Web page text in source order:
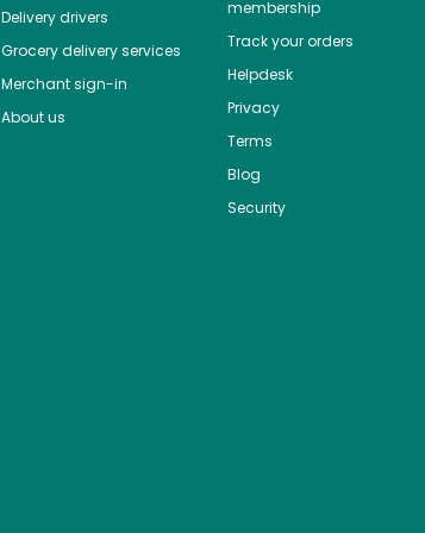
Delivery drivers
Grocery delivery services
Merchant sign-in
About us
membership
Track your orders
Helpdesk
Privacy
Terms
Blog
Security